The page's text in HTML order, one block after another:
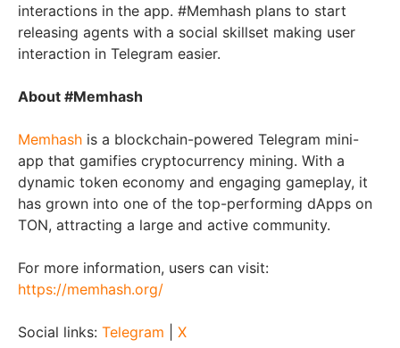
interactions in the app. #Memhash plans to start
releasing agents with a social skillset making user
interaction in Telegram easier.
About #Memhash
Memhash is a blockchain-powered Telegram mini-
app that gamifies cryptocurrency mining. With a
dynamic token economy and engaging gameplay, it
has grown into one of the top-performing dApps on
TON, attracting a large and active community.
For more information, users can visit:
https://memhash.org/
Social links: Telegram X